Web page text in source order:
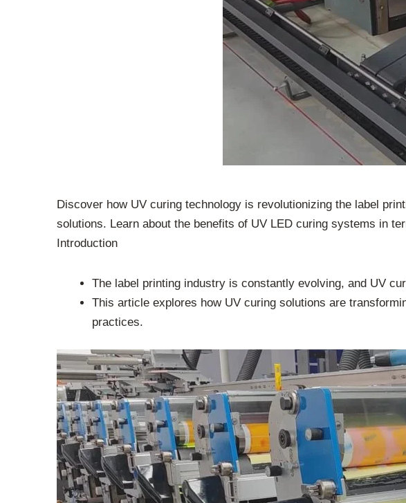
Discover how UV curing technology is revolutionizing the label
solutions. Learn about the benefits of UV LED curing systems in
Introduction
The label printing industry is constantly evolving, and UV
This article explores how UV curing solutions are
practices.